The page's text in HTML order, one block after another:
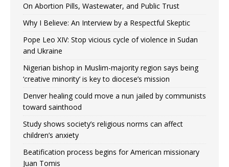
On Abortion Pills, Wastewater, and Public Trust
Why I Believe: An Interview by a Respectful Skeptic
Pope Leo XIV: Stop vicious cycle of violence in Sudan
and Ukraine
Nigerian bishop in Muslim-majority region says being
‘creative minority’ is key to diocese’s mission
Denver healing could move a nun jailed by communists
toward sainthood
Study shows society’s religious norms can affect
children’s anxiety
Beatification process begins for American missionary
Juan Tomis